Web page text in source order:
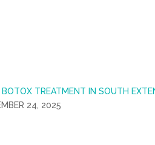
BOTOX TREATMENT IN SOUTH
24, 2025